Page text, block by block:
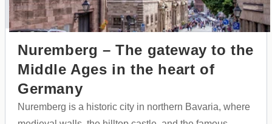
Nuremberg – The gateway to the
Middle Ages in the heart of
Germany
Nuremberg is a historic city in northern Bavaria, where